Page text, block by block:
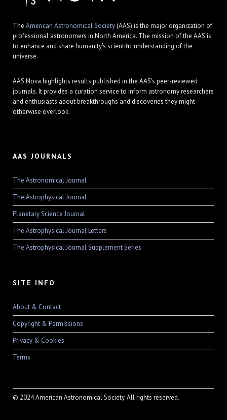
The American Astronomical Society(AAS) is the major organization of
professional astronomers in North America. The mission of the AAS is
to enhance and share humanity's scientific understanding of the
universe.
AAS Nova highlights results published in the AAS's peer-reviewed
journals. It provides a curation service to inform astronomy researchers
and enthusiasts about breakthroughs and discoveries they might
otherwise overlook.
AAS JOURNALS
The Astronomical Journal
The Astrophysical Journal
Planetary Science Journal
The Astrophysical Journal Letters
The Astrophysical Journal Supplement Series
SITE INFO
About & Contact
Copyright & Permissions
Privacy & Cookies
Terms
© 2024 American Astronomical Society. All rights reserved.